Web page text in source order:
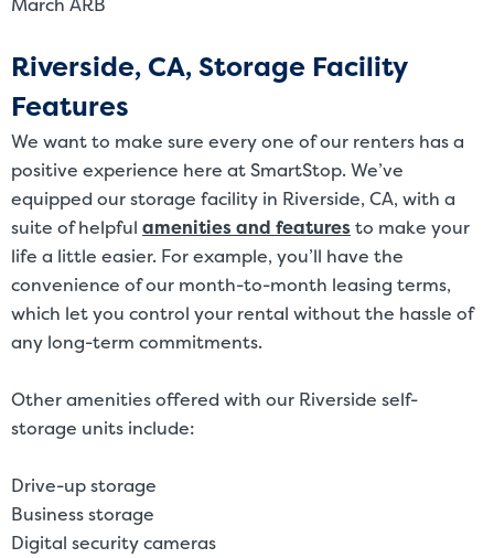
Riverside, CA, Storage Facility
Features
We want to make sure every one of our renters has a
positive experience here at SmartStop. We’ve
equipped our storage facility in Riverside, CA, with a
suite of helpful amenities and featuresto make your
life a little easier. For example, you’ll have the
convenience of our month-to-month leasing terms,
which let you control your rental without the hassle of
any long-term commitments.
Other amenities offered with our Riverside self-
storage units include:
Drive-up storage
Business storage
Digital security cameras